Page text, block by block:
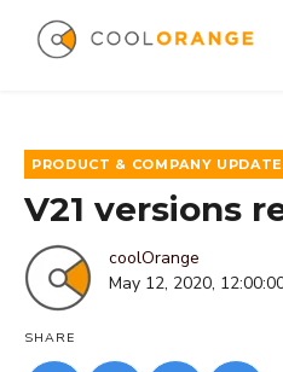
PRODUCT & COMPANY
V21 versions
coolOrange
May 12, 2020,
SHARE